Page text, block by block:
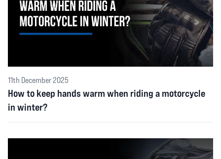
11th December 2025
How to keep hands warm when riding a motorcycle
in winter?